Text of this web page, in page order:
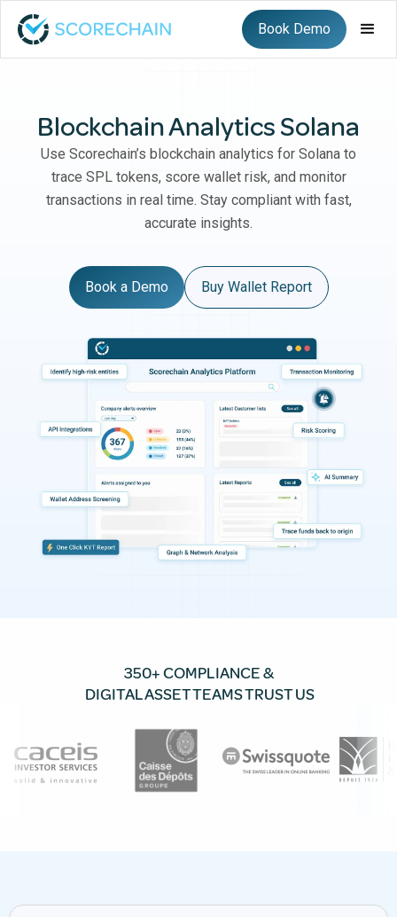
Book Demo
Blockchain Analytics Solana
Use Scorechain’s blockchain analytics for Solana to
trace SPL tokens, score wallet risk, and monitor
transactions in real time. Stay compliant with fast,
accurate insights.
Book a Demo Buy Wallet Report
350+ COMPLIANCE &
DIGITAL ASSET TEAMS TRUST US